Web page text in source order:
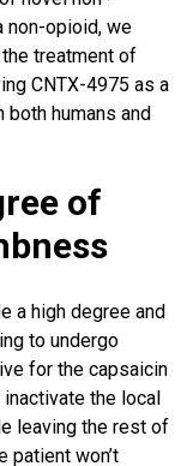
non-opioid, we
treatment of
CNTX-4975 as a
humans and
of
a high degree and
to undergo
for the capsaicin
the local
leaving the rest of
patient won’t